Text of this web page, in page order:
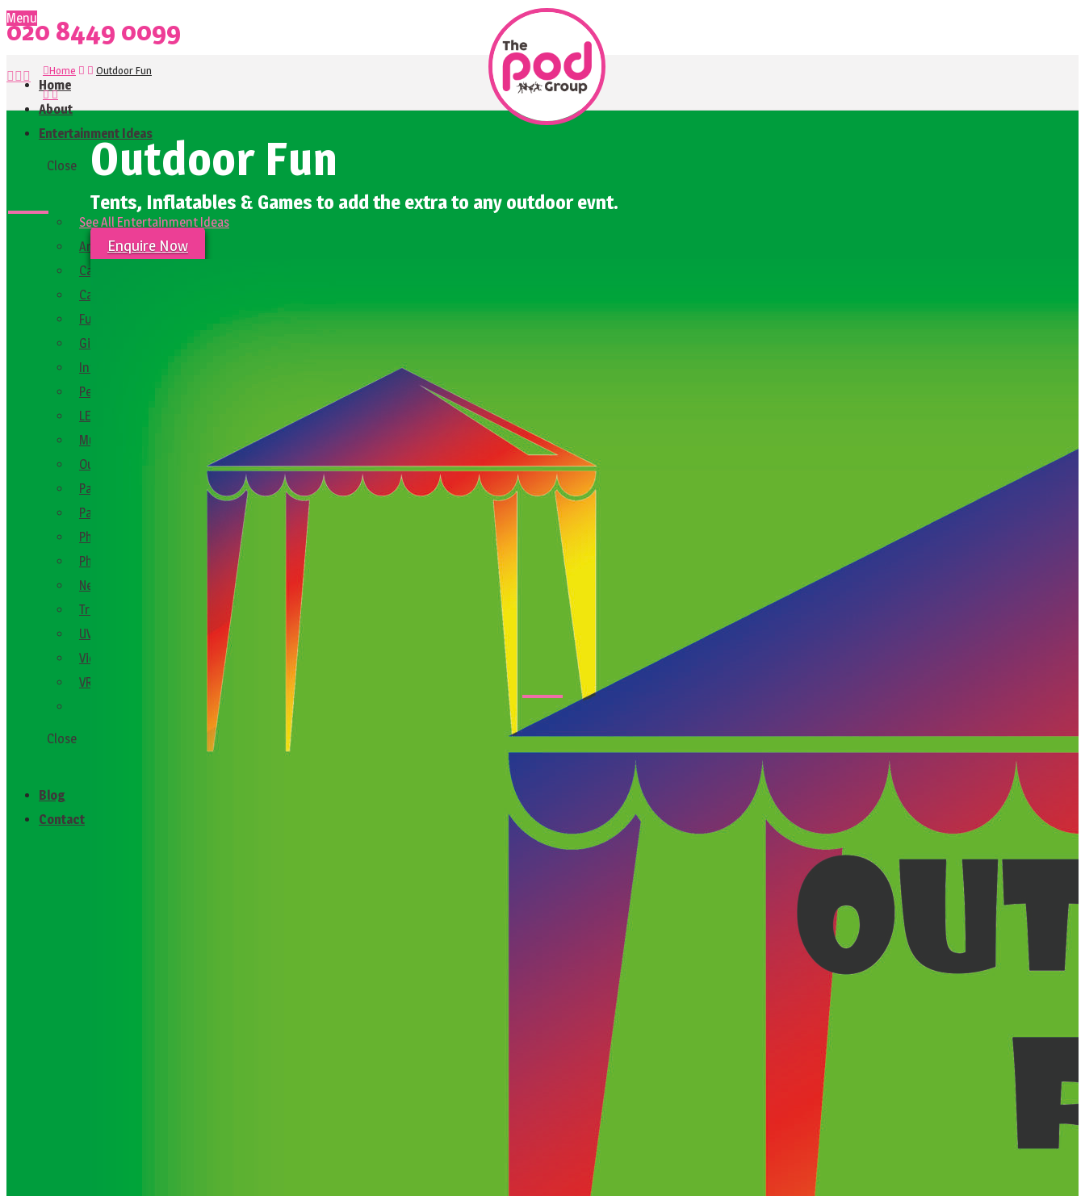
020 8449 0099
Menu
Home
About
Entertainment Ideas
Close
See All Entertainment Ideas
Arcade Games
Carnival and Funfair Ideas
Casino and Party Games
Fun Festival and Market Food Stalls
Giant Games
Interactive Party Games
Personalised Keepsake Gift Ideas
LED Themed
Music Booths
Outdoor Party Games
Party Decor
Party Games
Photo Booths
Photo Ideas
New Product Launch
Trade Shows
UV
Video Booths
VR
Close
Blog
Contact
Home Outdoor Fun
Outdoor Fun
Tents, Inflatables & Games to add the extra to any outdoor evnt.
Enquire Now